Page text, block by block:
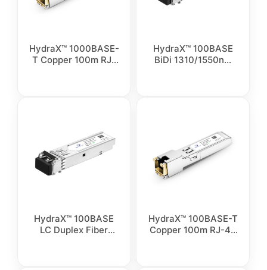
HydraX™ 1000BASE-
T Copper 100m RJ-
HydraX™ 100BASE
BiDi 1310/1550nm
HydraX™ 100BASE
LC Duplex Fiber
HydraX™ 100BASE-T
Copper 100m RJ-45